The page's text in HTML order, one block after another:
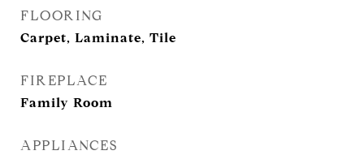
FLOORING
Carpet, Laminate, Tile
FIREPLACE
Family Room
APPLIANCES